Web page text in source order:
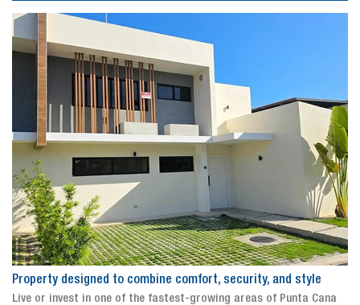
Property designed to combine comfort, security, and style
Live or invest in one of the fastest-growing areas of Punta Cana